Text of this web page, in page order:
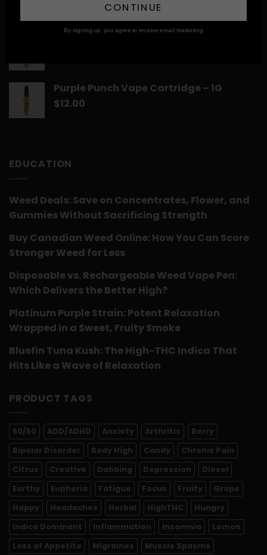
Purple Punch Vape Cartridge – 1G
$12.00
EDUCATION
Weed Deals: Save on Concentrates, Flower, and
Gummies Without Sacrificing Strength
Buy Canadian Weed Online: How You Can Score
Stronger Weed for Less
Disposable vs. Rechargeable Weed Vape Pen:
Which Delivers the Better High?
Platinum Purple Strain: Potent Relaxation
Wrapped in a Sweet, Fruity Smoke
Bluefin Tuna Kush: The High-THC Indica That
Hits Like a Wave of Relaxation
PRODUCT TAGS
50/50 ADD/ADHD Anxiety Arthritis
Berry
Bipolar Disorder
Body High Candy
Chronic Pain
Citrus
Creative Dabbing Depression
Diesel
Earthy
Euphoria Fatigue Focus Fruity
Grape
Happy
Headaches Herbal HighTHC
Hungry
Indica Dominant
Inflammation Insomnia
Lemon
Loss of Appetite
Migraines
Muscle Spasms
CONTINUE
By signing up, you agree to receive email marketing